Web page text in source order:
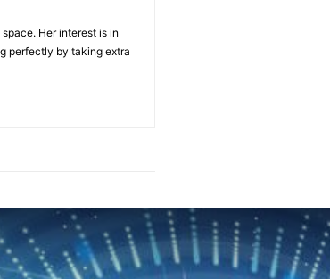
Her interest is in
perfectly by taking extra